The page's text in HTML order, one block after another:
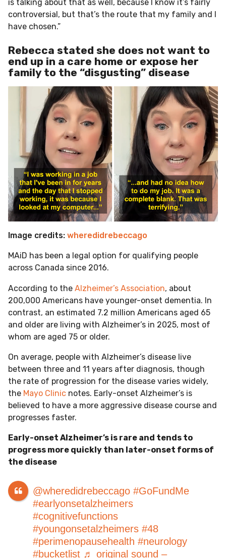
is talking about that as well, because I know it’s fairly
controversial, but that’s the route that my family and I
have chosen.”
Rebecca stated she does not want to
end up in a care home or expose her
family to the “disgusting” disease
Image credits: wheredidrebeccago
MAiD has been a legal option for qualifying people
across Canada since 2016.
According to the Alzheimer’s Association, about
200,000 Americans have younger-onset dementia. In
contrast, an estimated 7.2 million Americans aged 65
and older are living with Alzheimer’s in 2025, most of
whom are aged 75 or older.
On average, people with Alzheimer’s disease live
between three and 11 years after diagnosis, though
the rate of progression for the disease varies widely,
the Mayo Clinic notes. Early-onset Alzheimer’s is
believed to have a more aggressive disease course and
progresses faster.
Early-onset Alzheimer’s is rare and tends to
progress more quickly than later-onset forms of
the disease
@wheredidrebeccago #GoFundMe
#earlyonsetalzheimers
#cognitivefunctions
#youngonsetalzheimers #48
#perimenopausehealth #neurology
#bucketlist ♬ original sound –